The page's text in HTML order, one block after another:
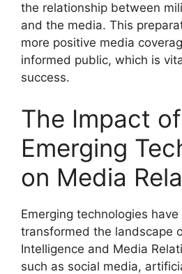
the relationship between
and the media. This
more positive media
informed public, which is
success.
The Impact of
Emerging
on Media
Emerging technologies
transformed the landscape
Intelligence and Media
such as social media,